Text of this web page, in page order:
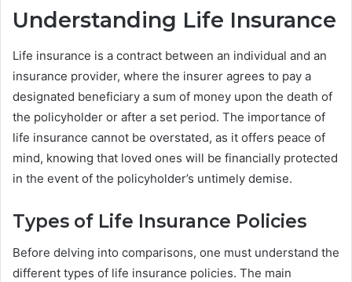
Understanding Life Insurance
Life insurance is a contract between an individual and an
insurance provider, where the insurer agrees to pay a
designated beneficiary a sum of money upon the death of
the policyholder or after a set period. The importance of
life insurance cannot be overstated, as it offers peace of
mind, knowing that loved ones will be financially protected
in the event of the policyholder’s untimely demise.
Types of Life Insurance Policies
Before delving into comparisons, one must understand the
different types of life insurance policies. The main